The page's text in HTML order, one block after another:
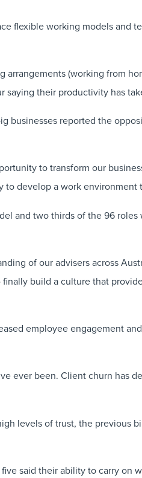
flexible working models and
(working from
saying their productivity has
businesses reported the
to transform our
develop a work environment
and two thirds of the 96
of our advisers across
build a culture that
employee engagement
ever been. Client churn has
levels of trust, the previous
said their ability to carry on